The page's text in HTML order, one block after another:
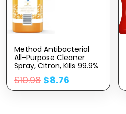
Method Antibacterial
All-Purpose Cleaner
Spray, Citron, Kills 99.9%
Of Household Germs, 28
Fl Oz (Pack Of 2)
$10.98 $8.76